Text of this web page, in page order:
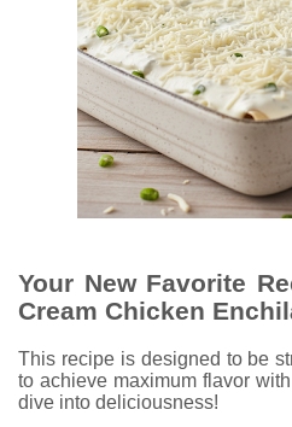
Your New Favorite
Cream Chicken
This recipe is designed to be
to achieve maximum flavor
dive into deliciousness!